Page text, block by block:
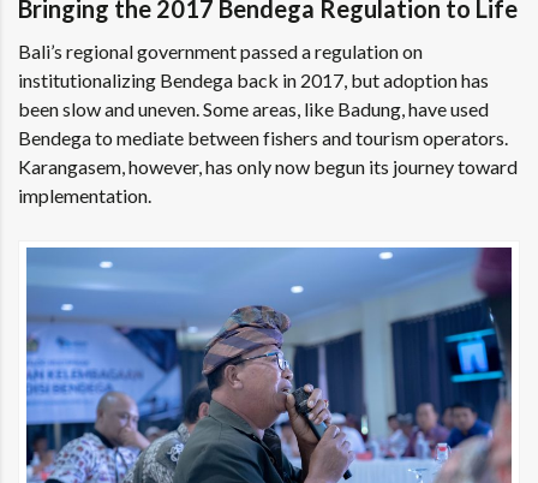
Bringing the 2017 Bendega Regulation to Life
Bali’s regional government passed a regulation on
institutionalizing Bendega back in 2017, but adoption has
been slow and uneven. Some areas, like Badung, have used
Bendega to mediate between fishers and tourism operators.
Karangasem, however, has only now begun its journey toward
implementation.